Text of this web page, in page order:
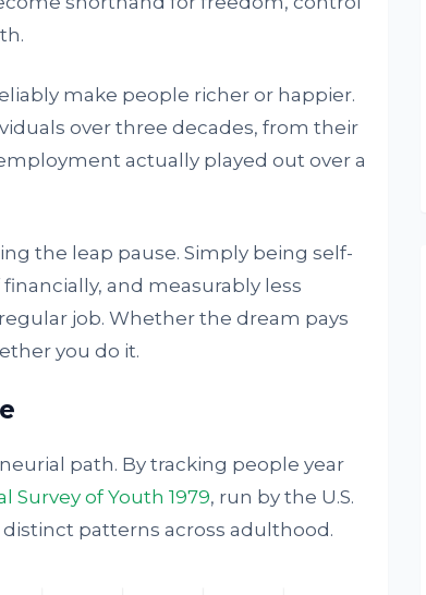
make people richer or happier.
over three decades, from their
actually played out over a
the leap pause. Simply being self-
and measurably less
job. Whether the dream pays
you do it.
path. By tracking people year
of Youth 1979, run by the U.S.
patterns across adulthood.